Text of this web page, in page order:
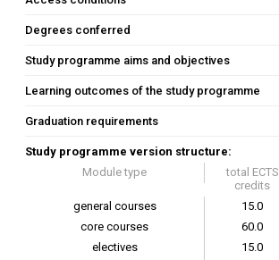
Degrees conferred
Study programme aims and objectives
Learning outcomes of the study programme
Graduation requirements
Study programme version structure:
Module type
total ECTS
credits
general courses
15.0
core courses
60.0
electives
15.0